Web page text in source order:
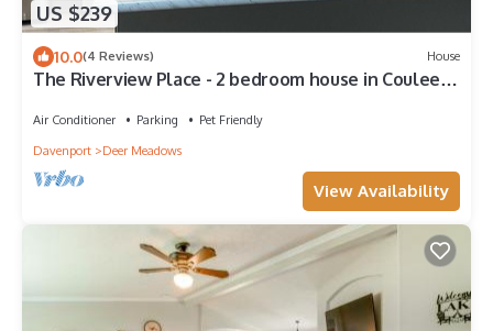
US $239
10.0(4 Reviews) House
The Riverview Place - 2 bedroom house in Coulee
Air Conditioner Parking
Pet Friendly
Davenport
Deer Meadows
View Availability